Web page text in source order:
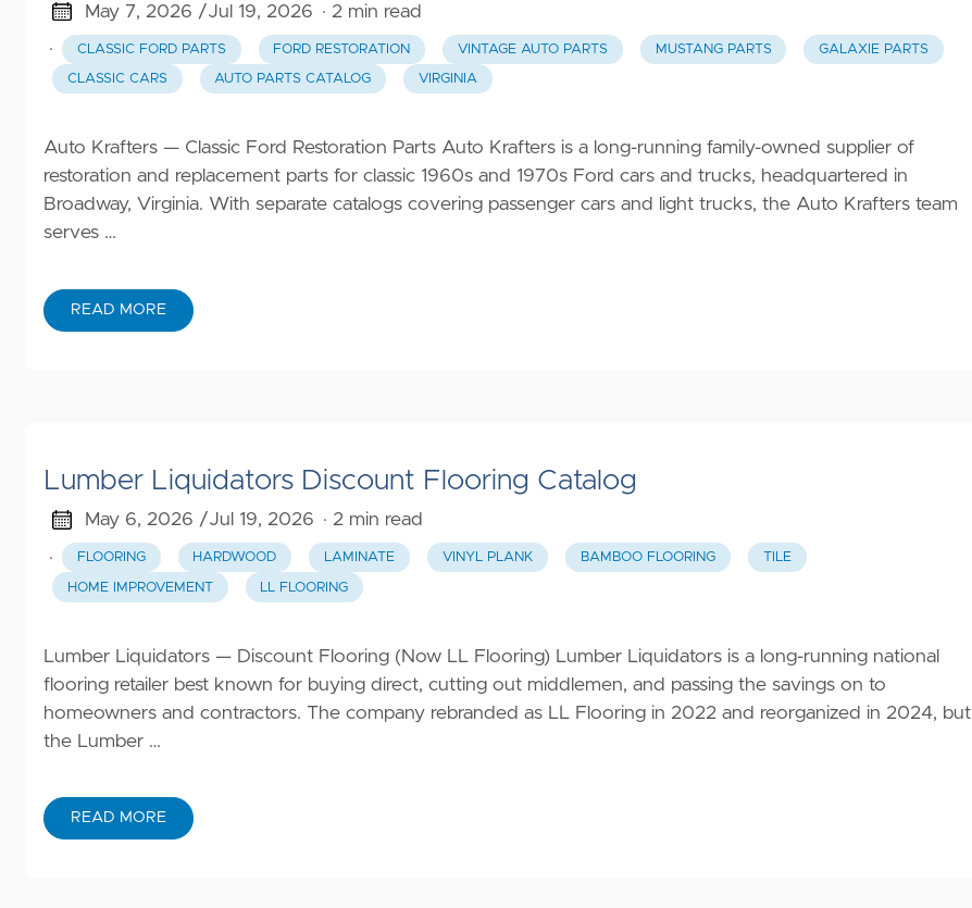
May 7, 2026 /Jul 19, 2026 · 2 min read
·
CLASSIC FORD PARTS FORD RESTORATION VINTAGE AUTO PARTS MUSTANG PARTS GALAXIE PARTS
CLASSIC CARS AUTO PARTS CATALOG VIRGINIA
Auto Krafters — Classic Ford Restoration Parts Auto Krafters is a long-running family-owned supplier of
restoration and replacement parts for classic 1960s and 1970s Ford cars and trucks, headquartered in
Broadway, Virginia. With separate catalogs covering passenger cars and light trucks, the Auto Krafters team
serves …
READ MORE
Lumber Liquidators Discount Flooring Catalog
May 6, 2026 /Jul 19, 2026 · 2 min read
·
FLOORING HARDWOOD LAMINATE VINYL PLANK BAMBOO FLOORING TILE
HOME IMPROVEMENT LL FLOORING
Lumber Liquidators — Discount Flooring (Now LL Flooring) Lumber Liquidators is a long-running national
flooring retailer best known for buying direct, cutting out middlemen, and passing the savings on to
homeowners and contractors. The company rebranded as LL Flooring in 2022 and reorganized in 2024, but
the Lumber …
READ MORE